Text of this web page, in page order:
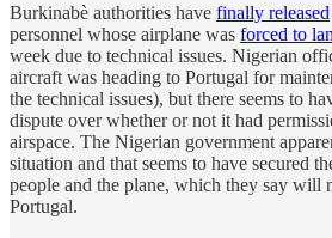
Burkinabè authorities have finally released
personnel whose airplane was forced to
week due to technical issues. Nigerian
aircraft was heading to Portugal for
the technical issues), but there seems to
dispute over whether or not it had
airspace. The Nigerian government
situation and that seems to have secured
people and the plane, which they say will
Portugal.